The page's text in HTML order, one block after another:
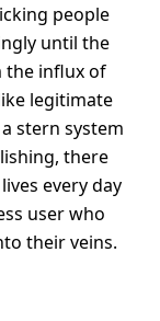
people
until the
the influx of
legitimate
stern system
there
every day
user who
their veins.